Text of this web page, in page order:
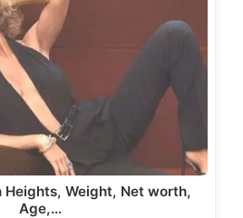
Heights, Weight, Net worth,
Age,…